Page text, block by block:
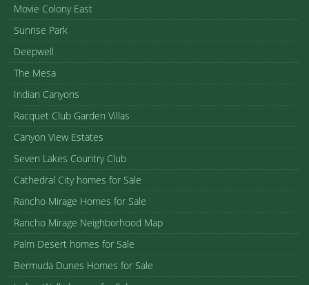
Movie Colony East
Sunrise Park
Deepwell
The Mesa
Indian Canyons
Racquet Club Garden Villas
Canyon View Estates
Seven Lakes Country Club
Cathedral City homes for Sale
Rancho Mirage Homes for Sale
Rancho Mirage Neighborhood Map
Palm Desert homes for Sale
Bermuda Dunes Homes for Sale